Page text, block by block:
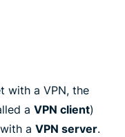
with a VPN, the
a VPN client)
a VPN server.